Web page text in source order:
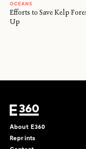
OCEANS
Efforts to Save Kelp
Up
About E360
Reprints